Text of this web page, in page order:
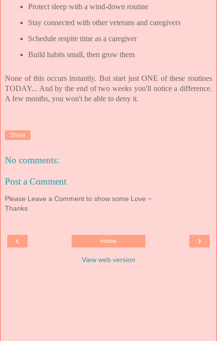
Protect sleep with a wind-down routine
Stay connected with other veterans and caregivers
Schedule respite time as a caregiver
Build habits small, then grow them
None of this occurs instantly. But start just ONE of these routines
TODAY... And by the end of two weeks you'll notice a difference.
A few months, you won't be able to deny it.
Share
No comments:
Post a Comment
Please Leave a Comment to show some Love ~
Thanks
‹ ›
Home
View web version